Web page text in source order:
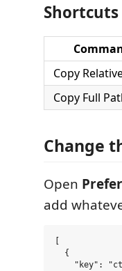
Shortcuts
Copy
Copy Full
Change
Open
add
  {
"key":